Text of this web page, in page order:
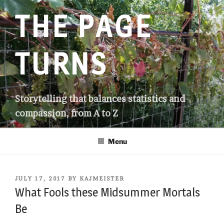
Skip
to
contentTHE PAGE
TURNS
Storytelling that balances statistics and
compassion, from A to Z
Menu
POSTED
ON
JULY 17, 2017 BY KAJMEISTER
What Fools these Midsummer Mortals
Be